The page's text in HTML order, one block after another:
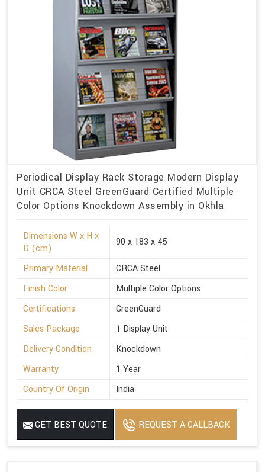
Periodical Display Rack Storage Modern Display
Unit CRCA Steel GreenGuard Certified Multiple
Color Options Knockdown Assembly in Okhla
Dimensions W x H x
D (cm)
90 x 183 x 45
Primary Material
CRCA Steel
Finish Color
Multiple Color Options
Certifications
GreenGuard
Sales Package
1 Display Unit
Delivery Condition
Knockdown
Warranty
1 Year
Country Of Origin
India
GET BEST QUOTE REQUEST A CALLBACK